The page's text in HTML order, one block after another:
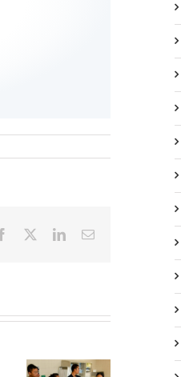
Facebook LinkedInEmail